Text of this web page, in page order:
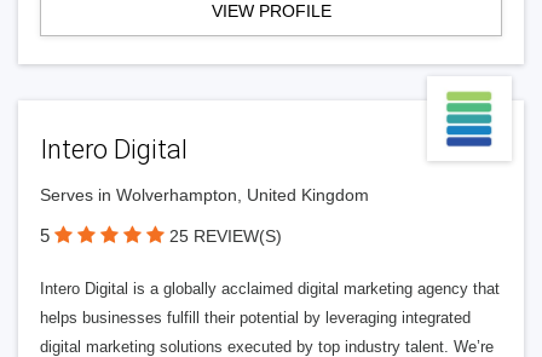
VIEW PROFILE
Intero Digital
Serves in Wolverhampton, United Kingdom
5 25 REVIEW(S)
Intero Digital is a globally acclaimed digital marketing agency that
helps businesses fulfill their potential by leveraging integrated
digital marketing solutions executed by top industry talent. We’re